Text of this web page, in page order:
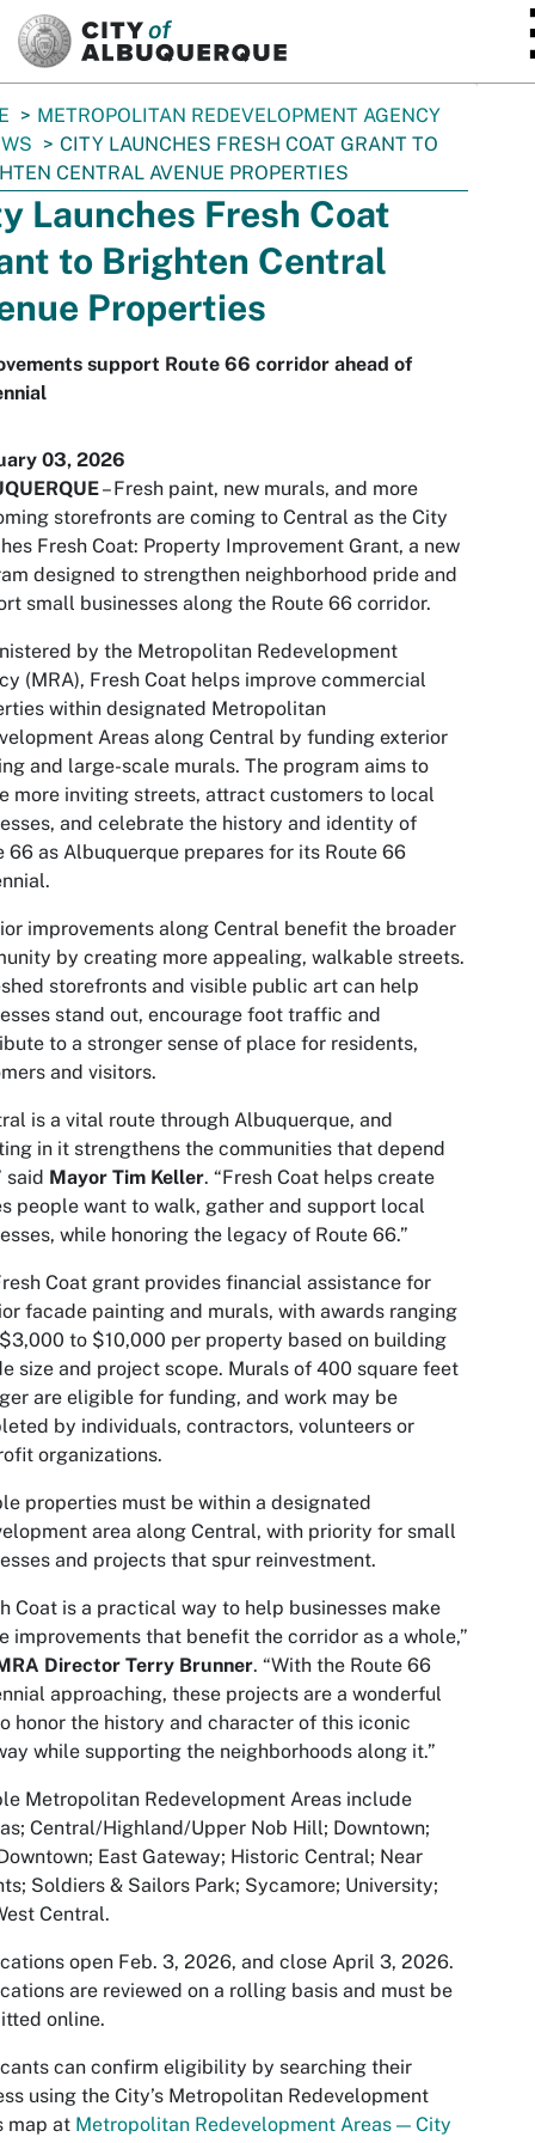
METROPOLITAN REDEVELOPMENT AGENCY
CITY LAUNCHES FRESH COAT GRANT TO
CENTRAL AVENUE PROPERTIES
Launches Fresh Coat
to Brighten Central
Properties
support Route 66 corridor ahead of
03, 2026
– Fresh paint, new murals, and more
storefronts are coming to Central as the City
Fresh Coat: Property Improvement Grant, a new
designed to strengthen neighborhood pride and
small businesses along the Route 66 corridor.
by the Metropolitan Redevelopment
(MRA), Fresh Coat helps improve commercial
within designated Metropolitan
Areas along Central by funding exterior
and large-scale murals. The program aims to
more inviting streets, attract customers to local
and celebrate the history and identity of
66 as Albuquerque prepares for its Route 66
improvements along Central benefit the broader
by creating more appealing, walkable streets.
storefronts and visible public art can help
stand out, encourage foot traffic and
to a stronger sense of place for residents,
and visitors.
is a vital route through Albuquerque, and
in it strengthens the communities that depend
said Mayor Tim Keller. “Fresh Coat helps create
people want to walk, gather and support local
while honoring the legacy of Route 66.”
Coat grant provides financial assistance for
facade painting and murals, with awards ranging
to $10,000 per property based on building
size and project scope. Murals of 400 square feet
are eligible for funding, and work may be
by individuals, contractors, volunteers or
organizations.
properties must be within a designated
area along Central, with priority for small
and projects that spur reinvestment.
Coat is a practical way to help businesses make
improvements that benefit the corridor as a whole,”
Director Terry Brunner. “With the Route 66
approaching, these projects are a wonderful
honor the history and character of this iconic
while supporting the neighborhoods along it.”
Metropolitan Redevelopment Areas include
Central/Highland/Upper Nob Hill; Downtown;
East Gateway; Historic Central; Near
Soldiers & Sailors Park; Sycamore; University;
Central.
open Feb. 3, 2026, and close April 3, 2026.
are reviewed on a rolling basis and must be
online.
can confirm eligibility by searching their
using the City’s Metropolitan Redevelopment
map at Metropolitan Redevelopment Areas — City